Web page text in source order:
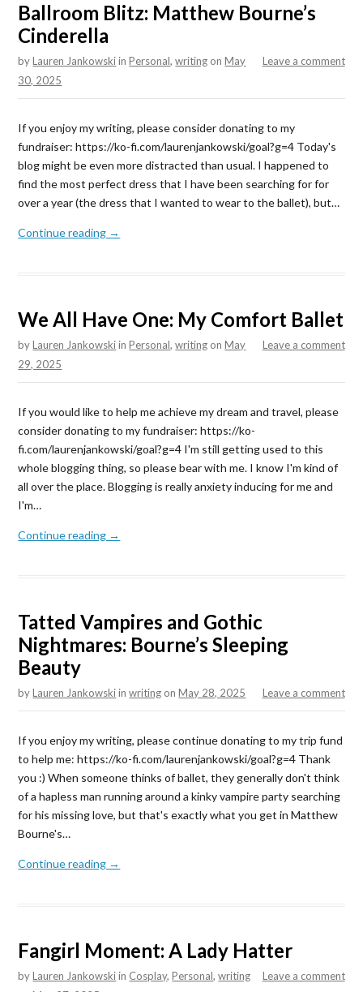
Ballroom Blitz: Matthew Bourne’s
Cinderella
byLauren JankowskiinPersonal,writing Leave a comment
onMay
30, 2025
If you enjoy my writing, please consider donating to my
fundraiser: https://ko-fi.com/laurenjankowski/goal?g=4 Today's
blog might be even more distracted than usual. I happened to
find the most perfect dress that I have been searching for for
over a year (the dress that I wanted to wear to the ballet), but…
Continue reading →
We All Have One: My Comfort Ballet
byLauren JankowskiinPersonal,writing Leave a comment
onMay
29, 2025
If you would like to help me achieve my dream and travel, please
consider donating to my fundraiser: https://ko-
fi.com/laurenjankowski/goal?g=4 I'm still getting used to this
whole blogging thing, so please bear with me. I know I'm kind of
all over the place. Blogging is really anxiety inducing for me and
I'm…
Continue reading →
Tatted Vampires and Gothic
Nightmares: Bourne’s Sleeping
Beauty
byLauren Jankowskiinwriting Leave a comment
onMay 28, 2025
If you enjoy my writing, please continue donating to my trip fund
to help me: https://ko-fi.com/laurenjankowski/goal?g=4 Thank
you :) When someone thinks of ballet, they generally don't think
of a hapless man running around a kinky vampire party searching
for his missing love, but that's exactly what you get in Matthew
Bourne's…
Continue reading →
Fangirl Moment: A Lady Hatter
byLauren Jankowskiin Cosplay,Personal,writing
Leave a comment